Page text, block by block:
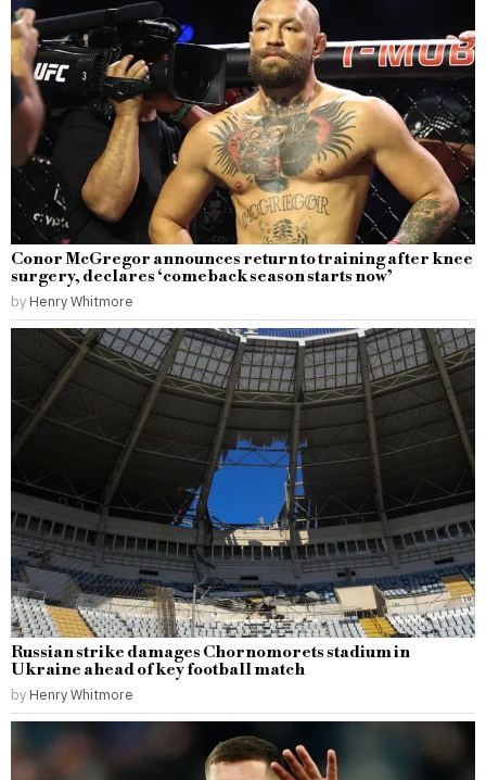
Conor McGregor announces return to training after knee
surgery, declares ‘comeback season starts now’
by Henry Whitmore
Russian strike damages Chornomorets stadium in
Ukraine ahead of key football match
by Henry Whitmore